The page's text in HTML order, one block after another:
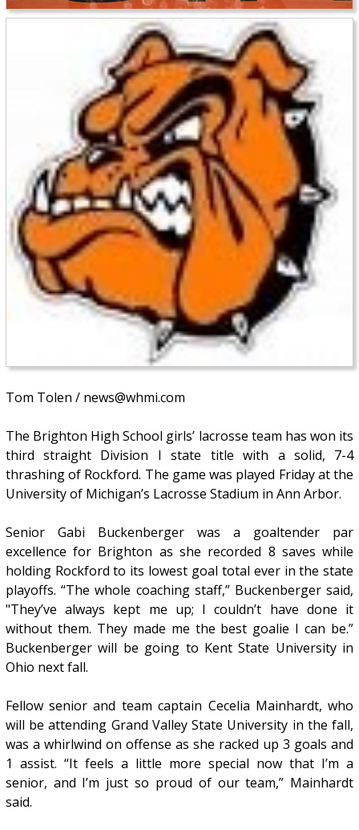
Tom Tolen / news@whmi.com
The Brighton High School girls’ lacrosse team has won its
third straight Division I state title with a solid, 7-4
thrashing of Rockford. The game was played Friday at the
University of Michigan’s Lacrosse Stadium in Ann Arbor.
Senior Gabi Buckenberger was a goaltender par
excellence for Brighton as she recorded 8 saves while
holding Rockford to its lowest goal total ever in the state
playoffs. “The whole coaching staff,” Buckenberger said,
"They’ve always kept me up; I couldn’t have done it
without them. They made me the best goalie I can be.”
Buckenberger will be going to Kent State University in
Ohio next fall.
Fellow senior and team captain Cecelia Mainhardt, who
will be attending Grand Valley State University in the fall,
was a whirlwind on offense as she racked up 3 goals and
1 assist. “It feels a little more special now that I’m a
senior, and I’m just so proud of our team,” Mainhardt
said.